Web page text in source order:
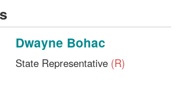
Dwayne Bohac
State Representative (R)